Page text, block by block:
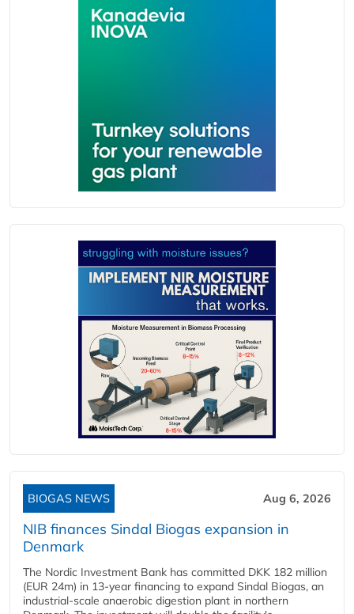
BIOGAS NEWS Aug 6, 2026
NIB finances Sindal Biogas expansion in
Denmark
The Nordic Investment Bank has committed DKK 182 million
(EUR 24m) in 13-year financing to expand Sindal Biogas, an
industrial-scale anaerobic digestion plant in northern